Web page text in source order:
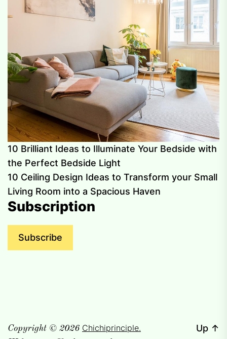
10 Brilliant Ideas to Illuminate Your Bedside with
the Perfect Bedside Light
10 Ceiling Design Ideas to Transform your Small
Living Room into a Spacious Haven
Subscription
Subscribe
Copyright © 2026 Chichiprinciple. Up ↑